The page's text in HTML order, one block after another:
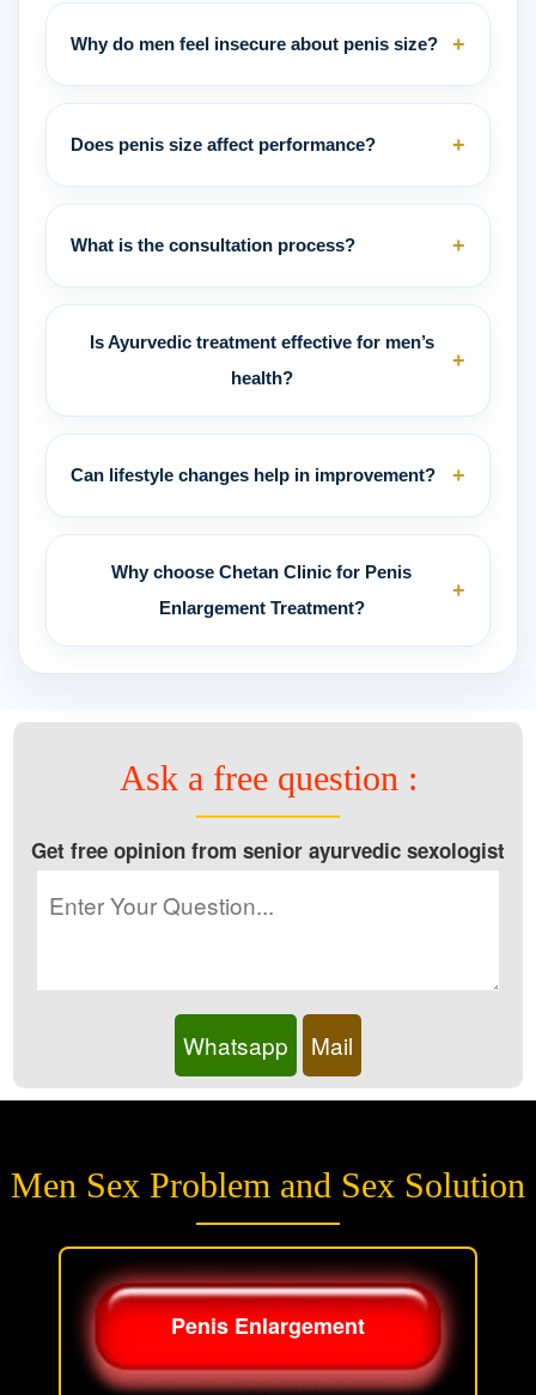
Why do men feel insecure about penis size? +
Does penis size affect performance? +
What is the consultation process? +
Is Ayurvedic treatment effective for men’s
health?
+
Can lifestyle changes help in improvement? +
Why choose Chetan Clinic for Penis
Enlargement Treatment?
+
Ask a free question :
Get free opinion from senior ayurvedic sexologist
Whatsapp Mail
Men Sex Problem and Sex Solution
Penis Enlargement